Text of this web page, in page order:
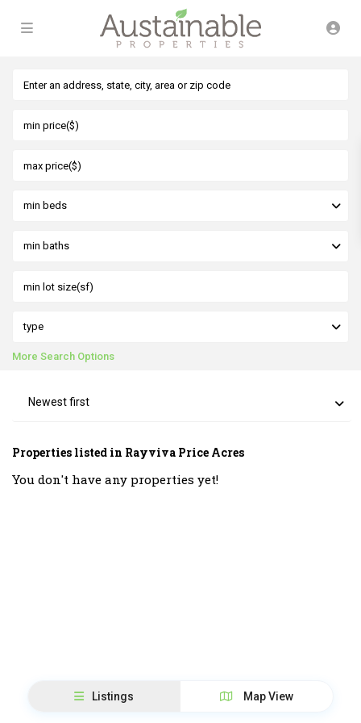
min beds
min baths
type
More Search Options
Newest first
Properties listed in Rayviva Price Acres
You don't have any properties yet!
Listings Map View